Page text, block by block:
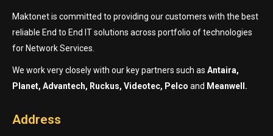
Maktonet is committed to providing our customers with the best
reliable End to End IT solutions across portfolio of technologies
for Network Services.
We work very closely with our key partners such as Antaira,
Planet, Advantech, Ruckus, Videotec, Pelco and Meanwell.
Address